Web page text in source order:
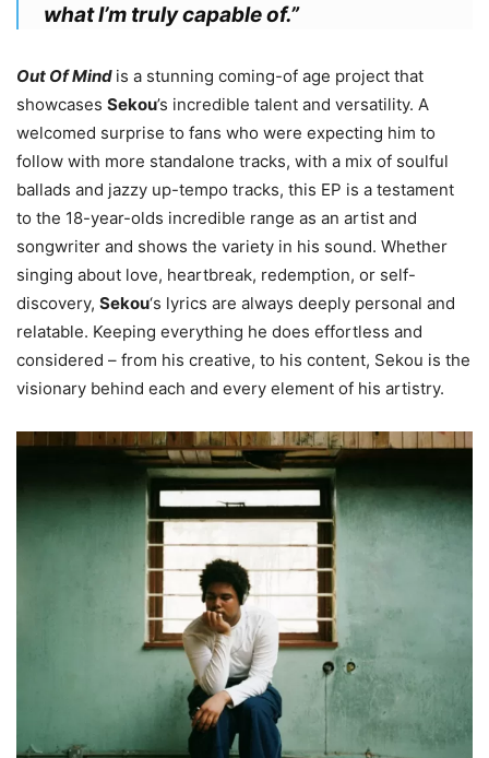
what I’m truly capable of.”
Out Of Mind is a stunning coming-of age project that
showcases Sekou’s incredible talent and versatility. A
welcomed surprise to fans who were expecting him to
follow with more standalone tracks, with a mix of soulful
ballads and jazzy up-tempo tracks, this EP is a testament
to the 18-year-olds incredible range as an artist and
songwriter and shows the variety in his sound. Whether
singing about love, heartbreak, redemption, or self-
discovery, Sekou‘s lyrics are always deeply personal and
relatable. Keeping everything he does effortless and
considered – from his creative, to his content, Sekou is the
visionary behind each and every element of his artistry.